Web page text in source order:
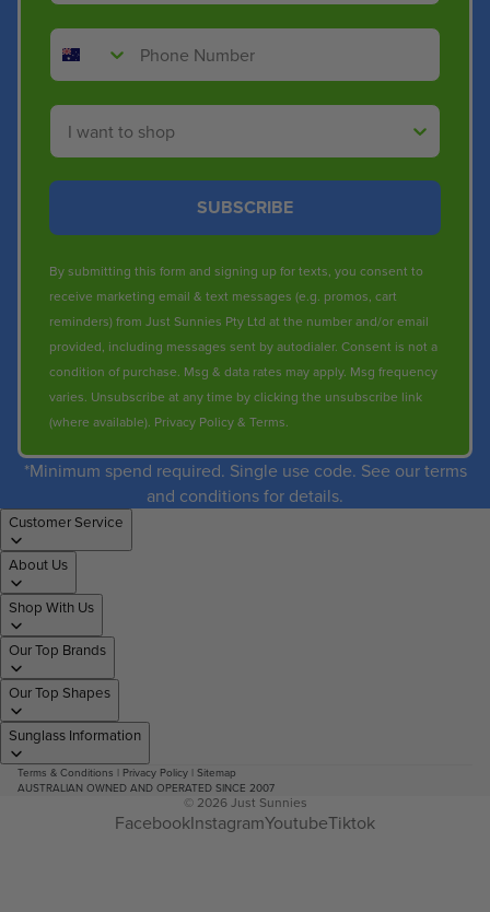
Phone Number
Shop By
SUBSCRIBE
By submitting this form and signing up for texts, you consent to
receive marketing email & text messages (e.g. promos, cart
reminders) from Just Sunnies Pty Ltd at the number and/or email
provided, including messages sent by autodialer. Consent is not a
condition of purchase. Msg & data rates may apply. Msg frequency
varies. Unsubscribe at any time by clicking the unsubscribe link
(where available). Privacy Policy& Terms.
*Minimum spend required. Single use code. See our terms
and conditions for details.
Customer Service
About Us
Shop With Us
Our Top Brands
Our Top Shapes
Sunglass Information
Terms & Conditions | Privacy Policy | Sitemap
AUSTRALIAN OWNED AND OPERATED SINCE 2007
© 2026 Just Sunnies
FacebookInstagramYoutubeTiktok